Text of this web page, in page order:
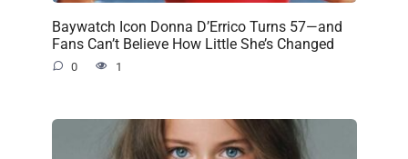
Baywatch Icon Donna D’Errico Turns 57—and
Fans Can’t Believe How Little She’s Changed
0 1